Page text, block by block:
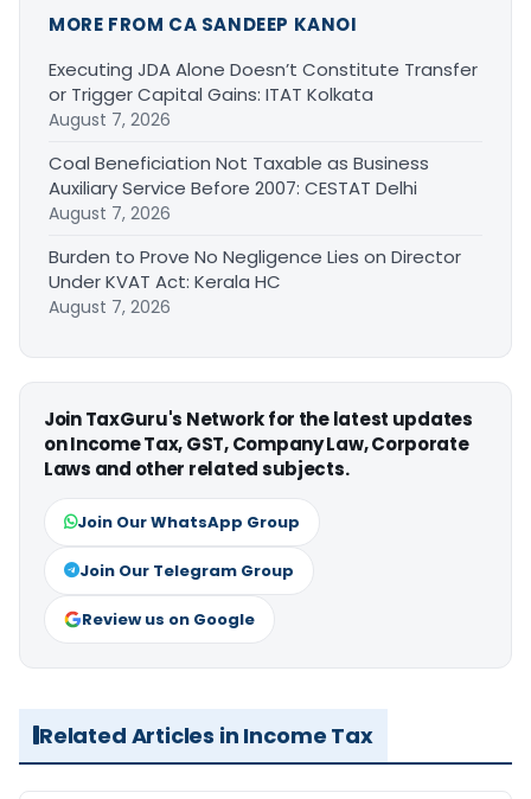
MORE FROM CA SANDEEP KANOI
Executing JDA Alone Doesn’t Constitute Transfer
or Trigger Capital Gains: ITAT Kolkata
August 7, 2026
Coal Beneficiation Not Taxable as Business
Auxiliary Service Before 2007: CESTAT Delhi
August 7, 2026
Burden to Prove No Negligence Lies on Director
Under KVAT Act: Kerala HC
August 7, 2026
Join TaxGuru's Network for the latest updates
on Income Tax, GST, Company Law, Corporate
Laws and other related subjects.
Join Our WhatsApp Group
Join Our Telegram Group
Review us on Google
Related Articles in Income Tax